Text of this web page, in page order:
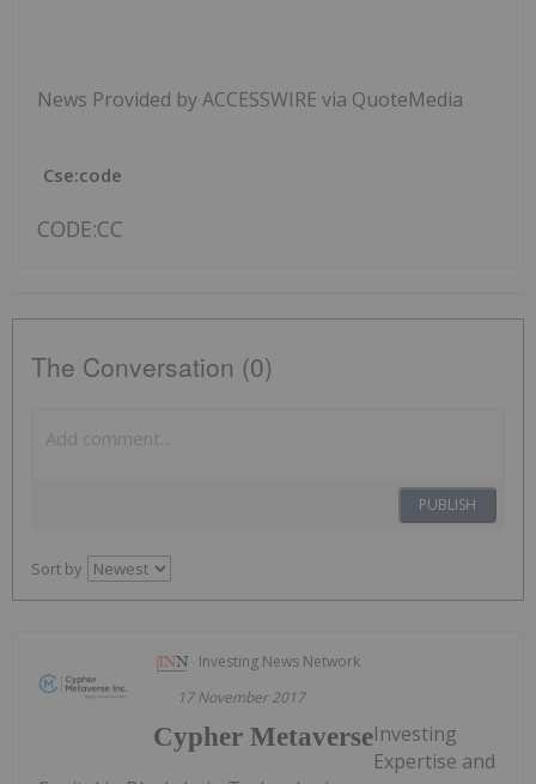
News Provided by ACCESSWIRE via QuoteMedia
Cse:code
CODE:CC
The Conversation (0)
PUBLISH
Sort by
Investing News Network
17 November 2017
Cypher MetaverseInvesting
Expertise and